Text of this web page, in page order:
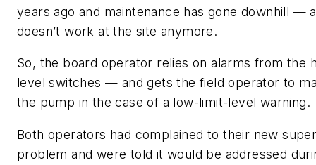
years ago and maintenance has gone downhill —
doesn’t work at the site anymore.
So, the board operator relies on alarms from the
level switches — and gets the field operator to
the pump in the case of a low-limit-level warning.
Both operators had complained to their new
problem and were told it would be addressed